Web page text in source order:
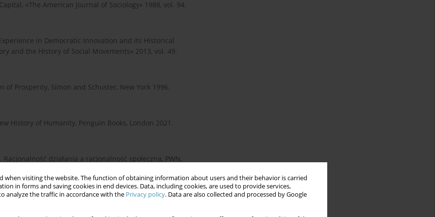
when visiting the website. The function of obtaining information about users and their behavior is carried
in forms and saving cookies in end devices. Data, including cookies, are used to provide services,
analyze the traffic in accordance with the Privacy policy. Data are also collected and processed by Google
«The American Journal of Sociology» 1988, vol. 94.
in Democratic Innovation and its Historical
and the History of Social Movements» 2013, vol. 49.
of Prosperity, Simon and Schuster, New York 1996.
History of Humanity, Penguin Books, London 2021.
działania a racjonalność społeczna, PWN,
2023.